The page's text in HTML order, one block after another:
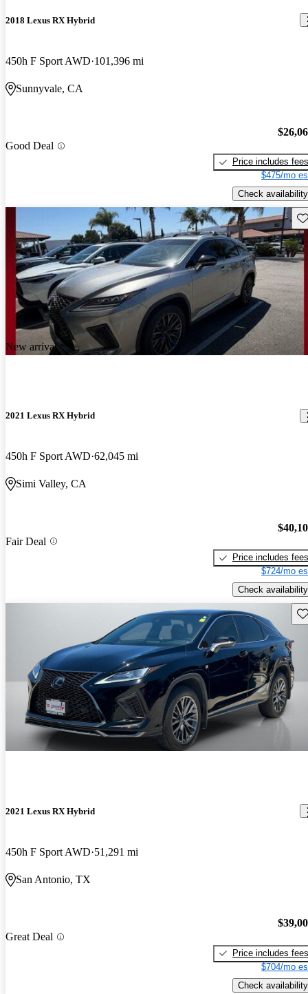
2018 Lexus RX Hybrid
450h F Sport AWD 101,396 mi
Sunnyvale, CA
Good Deal
Price includes fees
$475/mo
Check availability
New arrival
2021 Lexus RX Hybrid
450h F Sport AWD 62,045 mi
Simi Valley, CA
Fair Deal
Price includes fees
$724/mo
Check availability
2021 Lexus RX Hybrid
450h F Sport AWD 51,291 mi
San Antonio, TX
Great Deal
Price includes fees
$704/mo
Check availability